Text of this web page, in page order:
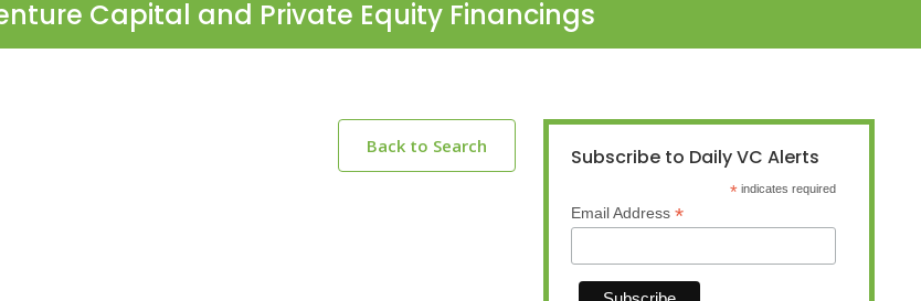
Capital and Private Equity Financings
Back to Search Subscribe to Daily VC Alerts
* indicates required
Email Address *